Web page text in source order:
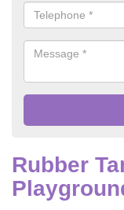
Rubber